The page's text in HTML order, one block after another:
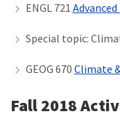
ENGL 721
Special topic:
GEOG 670 Climate
Fall 2018